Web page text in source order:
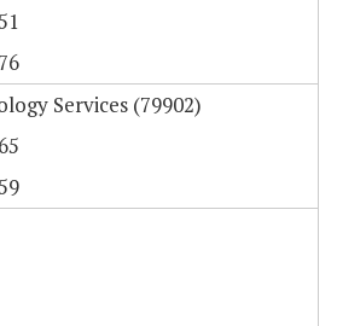
Services (79902)